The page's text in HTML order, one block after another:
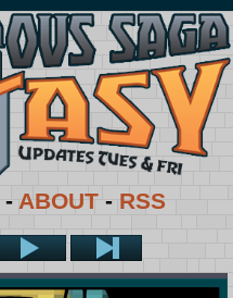
- ABOUT - RSS